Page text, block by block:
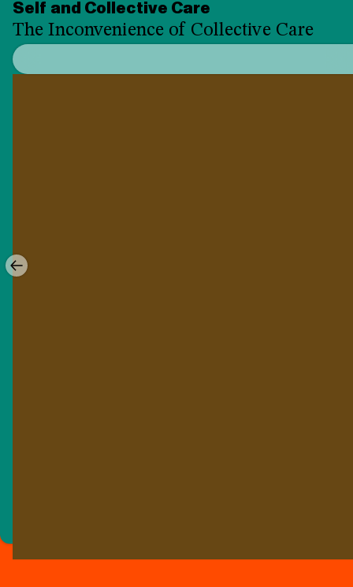
Self and Collective Care
The Inconvenience of Collective Care